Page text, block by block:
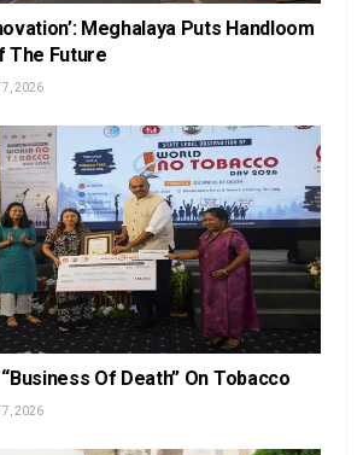
Meghalaya Puts Handloom
The Future
7, 2026
Of Death” On Tobacco
7, 2026